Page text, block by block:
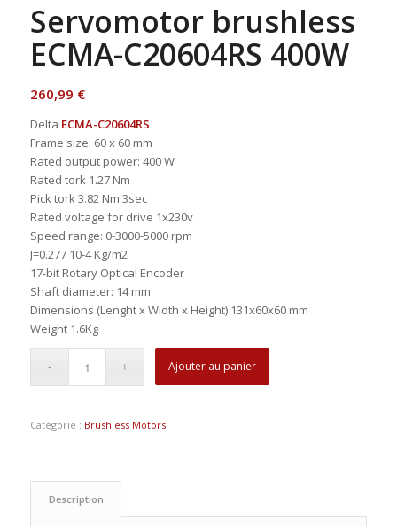
Servomotor brushless
ECMA-C20604RS 400W
260,99 €
Delta ECMA-C20604RS
Frame size: 60 x 60 mm
Rated output power: 400 W
Rated tork 1.27 Nm
Pick tork 3.82 Nm 3sec
Rated voltage for drive 1x230v
Speed range: 0-3000-5000 rpm
J=0.277 10-4 Kg/m2
17-bit Rotary Optical Encoder
Shaft diameter: 14 mm
Dimensions (Lenght x Width x Height) 131x60x60 mm
Weight 1.6Kg
Ajouter au panier
Catégorie : Brushless Motors
Description